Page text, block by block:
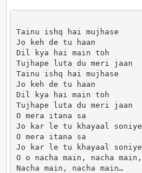
Tainu ishq hai mujhase
Jo keh de tu haan
Dil kya hai main toh
Tujhape luta du meri jaan
Tainu ishq hai mujhase
Jo keh de tu haan
Dil kya hai main toh
Tujhape luta du meri jaan
O mera itana sa
Jo kar le tu khayaal soniye
O mera itana sa
Jo kar le tu khayaal soniye
O o nacha main, nacha main,
Nacha main, nacha main…